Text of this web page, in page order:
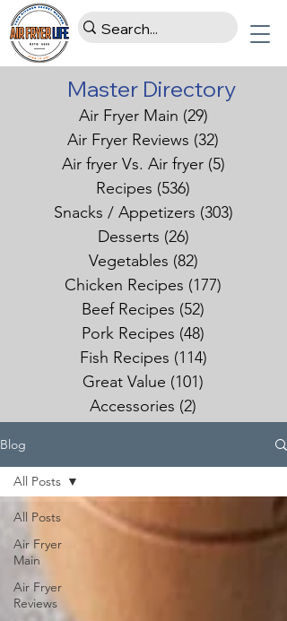
Master Directory
Air Fryer Main (29)
Air Fryer Reviews (32)
Air fryer Vs. Air fryer (5)
Recipes (536)
Snacks / Appetizers (303)
Desserts (26)
Vegetables (82)
Chicken Recipes (177)
Beef Recipes (52)
Pork Recipes (48)
Fish Recipes (114)
Great Value (101)
Accessories (2)
Blog
All Posts
Air Fryer
Main
Air Fryer
Reviews
All Posts